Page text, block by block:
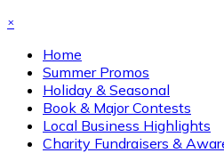
×
Home
Summer Promos
Holiday & Seasonal
Book & Major Contests
Local Business Highlights
Charity Fundraisers &